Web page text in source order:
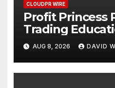
CLOUDPR WIRE
Profit Princess
Trading
Focused on
Management
AUG 8, 2026 DAVID